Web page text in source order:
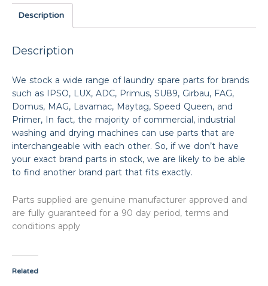
Description
Description
We stock a wide range of laundry spare parts for brands
such as IPSO, LUX, ADC, Primus, SU89, Girbau, FAG,
Domus, MAG, Lavamac, Maytag, Speed Queen, and
Primer, In fact, the majority of commercial, industrial
washing and drying machines can use parts that are
interchangeable with each other. So, if we don’t have
your exact brand parts in stock, we are likely to be able
to find another brand part that fits exactly.
Parts supplied are genuine manufacturer approved and
are fully guaranteed for a 90 day period, terms and
conditions apply
Related